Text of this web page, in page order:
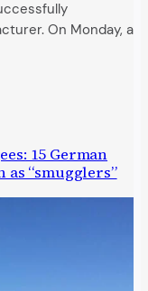
On Monday, a
15 German
“smugglers”